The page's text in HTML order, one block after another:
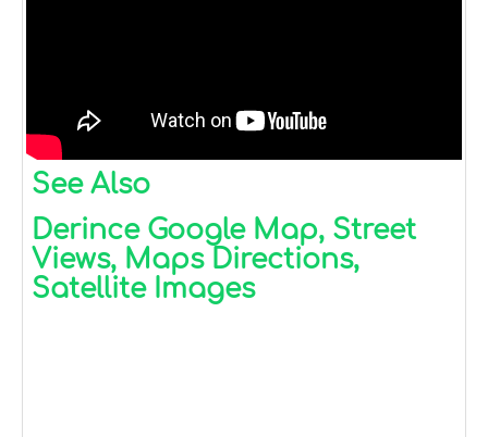
See Also
Derince Google Map, Street
Views, Maps Directions,
Satellite Images